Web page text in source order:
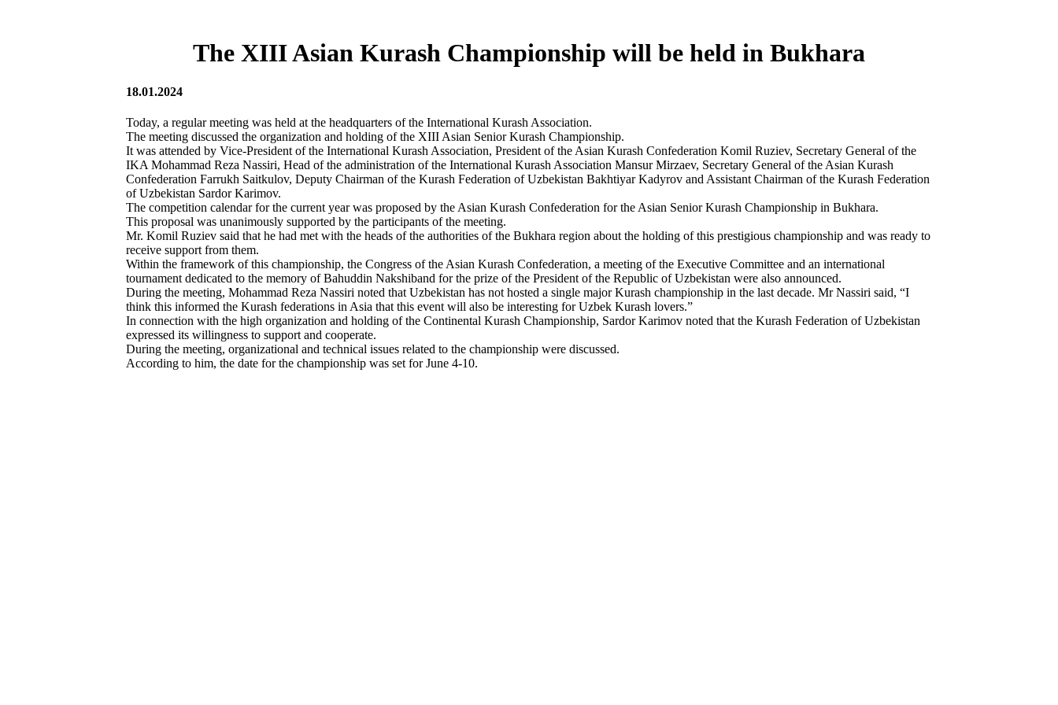
The XIII Asian Kurash Championship will be held in Bukhara
18.01.2024
Today, a regular meeting was held at the headquarters of the International Kurash Association.
The meeting discussed the organization and holding of the XIII Asian Senior Kurash Championship.
It was attended by Vice-President of the International Kurash Association, President of the Asian Kurash Confederation Komil Ruziev, Secretary General of the
IKA Mohammad Reza Nassiri, Head of the administration of the International Kurash Association Mansur Mirzaev, Secretary General of the Asian Kurash
Confederation Farrukh Saitkulov, Deputy Chairman of the Kurash Federation of Uzbekistan Bakhtiyar Kadyrov and Assistant Chairman of the Kurash Federation
of Uzbekistan Sardor Karimov.
The competition calendar for the current year was proposed by the Asian Kurash Confederation for the Asian Senior Kurash Championship in Bukhara.
This proposal was unanimously supported by the participants of the meeting.
Mr. Komil Ruziev said that he had met with the heads of the authorities of the Bukhara region about the holding of this prestigious championship and was ready to
receive support from them.
Within the framework of this championship, the Congress of the Asian Kurash Confederation, a meeting of the Executive Committee and an international
tournament dedicated to the memory of Bahuddin Nakshiband for the prize of the President of the Republic of Uzbekistan were also announced.
During the meeting, Mohammad Reza Nassiri noted that Uzbekistan has not hosted a single major Kurash championship in the last decade. Mr Nassiri said, “I
think this informed the Kurash federations in Asia that this event will also be interesting for Uzbek Kurash lovers.”
In connection with the high organization and holding of the Continental Kurash Championship, Sardor Karimov noted that the Kurash Federation of Uzbekistan
expressed its willingness to support and cooperate.
During the meeting, organizational and technical issues related to the championship were discussed.
According to him, the date for the championship was set for June 4-10.